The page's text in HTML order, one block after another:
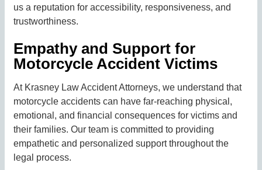
us a reputation for accessibility, responsiveness, and
trustworthiness.
Empathy and Support for
Motorcycle Accident Victims
At Krasney Law Accident Attorneys, we understand that
motorcycle accidents can have far-reaching physical,
emotional, and financial consequences for victims and
their families. Our team is committed to providing
empathetic and personalized support throughout the
legal process.